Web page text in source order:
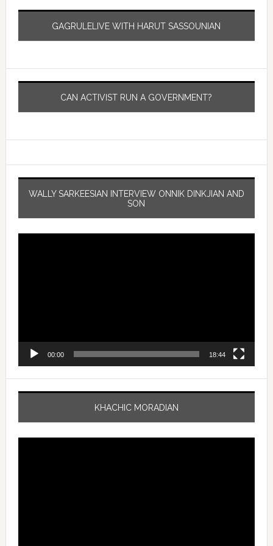
GAGRULELIVE WITH HARUT SASSOUNIAN
CAN ACTIVIST RUN A GOVERNMENT?
WALLY SARKEESIAN INTERVIEW ONNIK DINKJIAN AND
SON
00:00 18:44
KHACHIC MORADIAN